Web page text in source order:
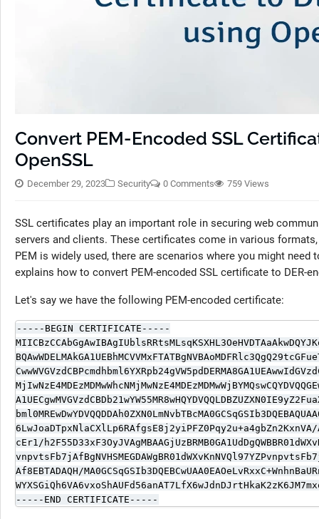
Convert PEM-Encoded SSL
OpenSSL
December 29, 2023 Security 0 Comments 759 Views
SSL certificates play an important role in securing web
servers and clients. These certificates come in various
PEM is widely used, there are scenarios where you might
explains how to convert PEM-encoded SSL certificate to DER-
Let's say we have the following PEM-encoded certificate:
-----BEGIN CERTIFICATE-----
cEr1/
Af8EBTADAQH/
-----END CERTIFICATE-----